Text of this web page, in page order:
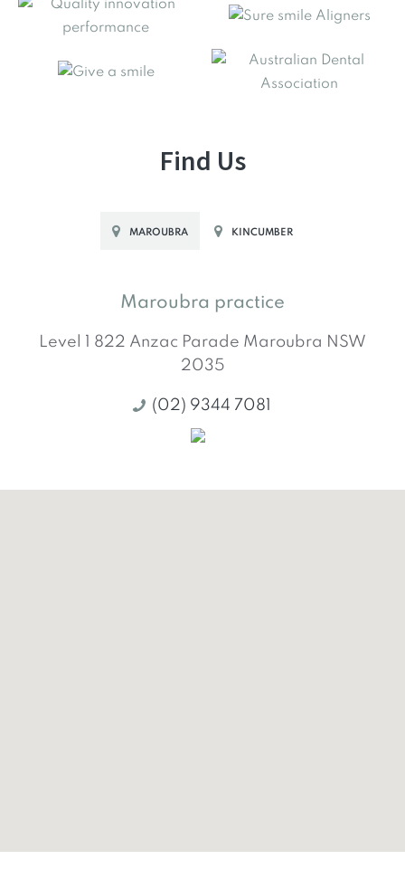
Find Us
MAROUBRA KINCUMBER
Maroubra practice
Level 1 822 Anzac Parade Maroubra NSW
2035
(02) 9344 7081